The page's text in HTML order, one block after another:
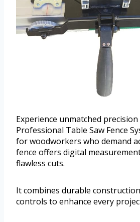
Experience unmatched
Professional Table Saw Fence
for woodworkers who demand
fence offers digital
flawless cuts.
It combines durable
controls to enhance every